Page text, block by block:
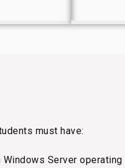
must have:
Windows Server